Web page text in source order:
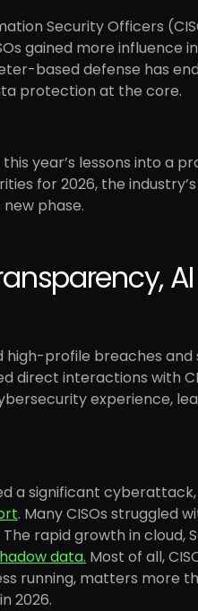
Security Officers
gained more influence
based defense has
protection at the core.
year’s lessons into a
for 2026, the
phase.
high-profile breaches
direct interactions with
experience,
a significant
. Many CISOs struggled
rapid growth in cloud,
data. Most of all,
running, matters more
2026.